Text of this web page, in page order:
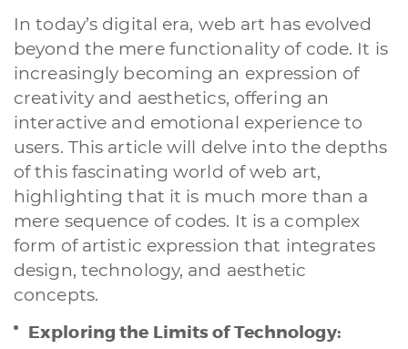
In today’s digital era, web art has evolved
beyond the mere functionality of code. It is
increasingly becoming an expression of
creativity and aesthetics, offering an
interactive and emotional experience to
users. This article will delve into the depths
of this fascinating world of web art,
highlighting that it is much more than a
mere sequence of codes. It is a complex
form of artistic expression that integrates
design, technology, and aesthetic
concepts.
Exploring the Limits of Technology: